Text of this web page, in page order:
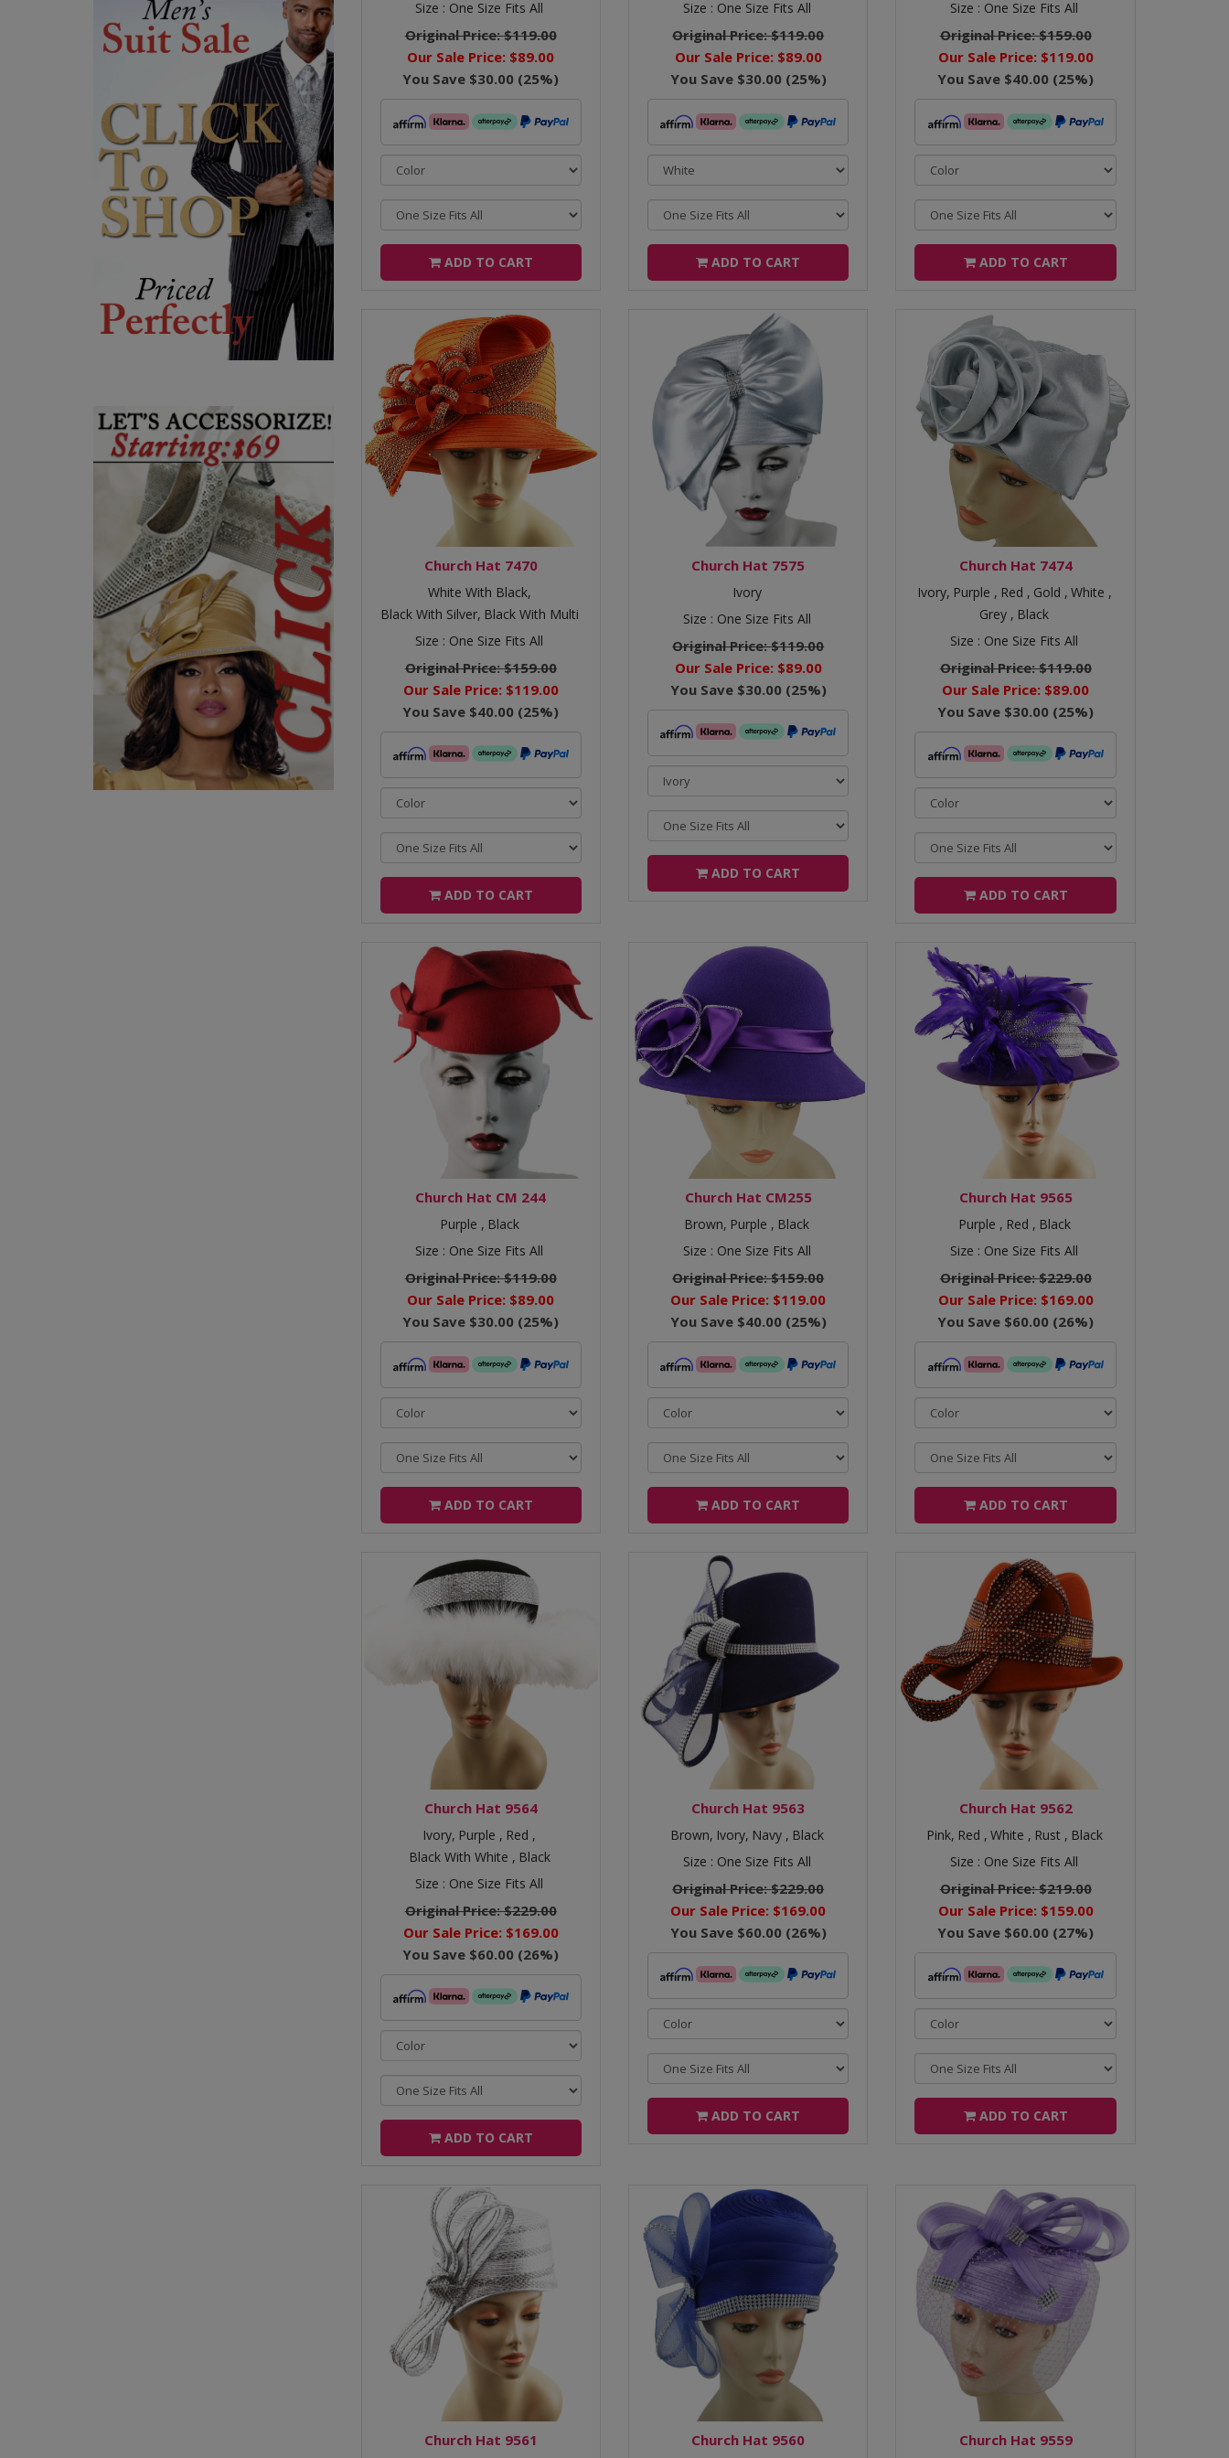
Size : One Size Fits All
Original Price:$119.00
Our Sale Price: $89.00
You Save $30.00 (25%)
ADD TO CART
Size : One Size Fits All
Original Price:$119.00
Our Sale Price: $89.00
You Save $30.00(25%)
ADD TO CART
Size : One Size Fits All
Original Price:$159.00
Our Sale Price: $119.00
You Save $40.00 (25%)
ADD TO CART
Church Hat 7470
White With Black,
Black With Silver, Black With Multi
Size : One Size Fits All
Original Price:$159.00
Our Sale Price: $119.00
You Save $40.00 (25%)
ADD TO CART
Church Hat 7575
Ivory
Size : One Size Fits All
Original Price:$119.00
Our Sale Price: $89.00
You Save $30.00(25%)
ADD TO CART
Church Hat 7474
Ivory, Purple , Red , Gold , White ,
Grey , Black
Size : One Size Fits All
Original Price:$119.00
Our Sale Price: $89.00
You Save $30.00 (25%)
ADD TO CART
Church Hat CM 244
Purple , Black
Size : One Size Fits All
Original Price:$119.00
Our Sale Price: $89.00
You Save $30.00 (25%)
ADD TO CART
Church Hat CM255
Brown, Purple , Black
Size : One Size Fits All
Original Price:$159.00
Our Sale Price: $119.00
You Save $40.00(25%)
ADD TO CART
Church Hat 9565
Purple , Red , Black
Size : One Size Fits All
Original Price:$229.00
Our Sale Price: $169.00
You Save $60.00 (26%)
ADD TO CART
Church Hat 9564
Ivory, Purple , Red ,
Black With White , Black
Size : One Size Fits All
Original Price:$229.00
Our Sale Price: $169.00
You Save $60.00 (26%)
ADD TO CART
Church Hat 9563
Brown, Ivory, Navy , Black
Size : One Size Fits All
Original Price:$229.00
Our Sale Price: $169.00
You Save $60.00(26%)
ADD TO CART
Church Hat 9562
Pink, Red , White , Rust , Black
Size : One Size Fits All
Original Price:$219.00
Our Sale Price: $159.00
You Save $60.00 (27%)
ADD TO CART
Church Hat 9561 Church Hat 9560 Church Hat 9559